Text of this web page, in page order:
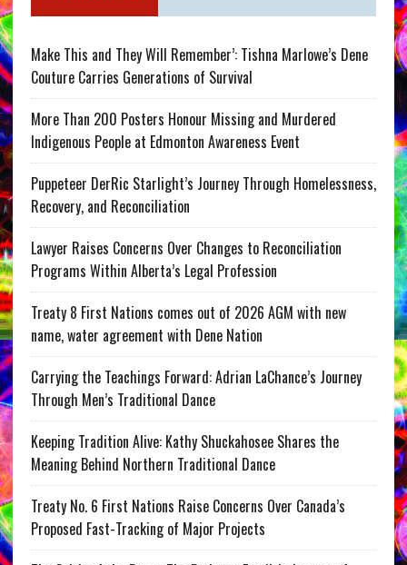
Make This and They Will Remember’: Tishna Marlowe’s Dene
Couture Carries Generations of Survival
More Than 200 Posters Honour Missing and Murdered
Indigenous People at Edmonton Awareness Event
Puppeteer DerRic Starlight’s Journey Through Homelessness,
Recovery, and Reconciliation
Lawyer Raises Concerns Over Changes to Reconciliation
Programs Within Alberta’s Legal Profession
Treaty 8 First Nations comes out of 2026 AGM with new
name, water agreement with Dene Nation
Carrying the Teachings Forward: Adrian LaChance’s Journey
Through Men’s Traditional Dance
Keeping Tradition Alive: Kathy Shuckahosee Shares the
Meaning Behind Northern Traditional Dance
Treaty No. 6 First Nations Raise Concerns Over Canada’s
Proposed Fast-Tracking of Major Projects